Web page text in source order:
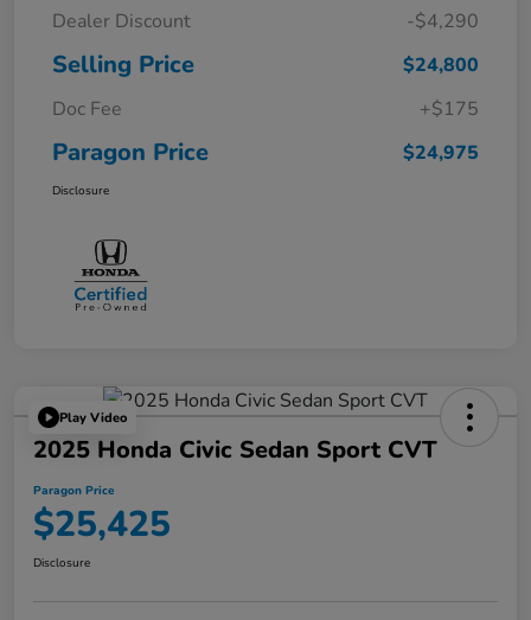
Dealer Discount -$4,290
Selling Price
$24,800
Doc Fee
+$175
Paragon Price $24,975
Disclosure
Play Video
2025 Honda Civic Sedan Sport CVT
Paragon Price
$25,425
Disclosure